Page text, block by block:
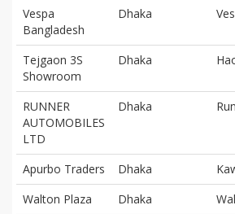
Vespa
Bangladesh
Dhaka
Tejgaon 3S
Showroom
Dhaka
RUNNER
AUTOMOBILES
LTD
Dhaka
Apurbo Traders Dhaka
Walton Plaza
Dhaka